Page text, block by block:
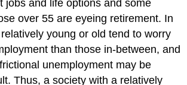
jobs and life options and some
over 55 are eyeing retirement. In
young or old tend to worry
than those in-between, and
unemployment may be
Thus, a society with a relatively